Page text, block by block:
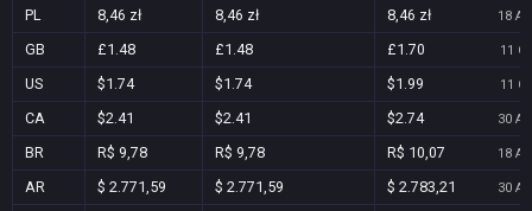
PL 8,46 zł 8,46 zł 8,46 zł 18
GB £1.48 £1.48 £1.70 11
US $1.74 $1.74 $1.99 11
CA $2.41 $2.41 $2.74 30
BR R$ 9,78 R$ 9,78 R$ 10,07 18
AR $ 2.771,59 $ 2.771,59 $ 2.783,21 30